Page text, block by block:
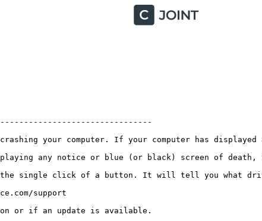
crashing your computer. If your computer has
any notice or blue (or black) screen of
the single click of a button. It will tell you what
support
or if an update is available.